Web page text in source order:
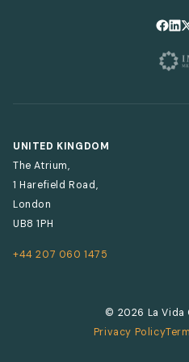
UNITED KINGDOM
The Atrium,
1 Harefield Road,
London
UB8 1PH
+44 207 060 1475
© 2026 La Vida
Privacy Policy